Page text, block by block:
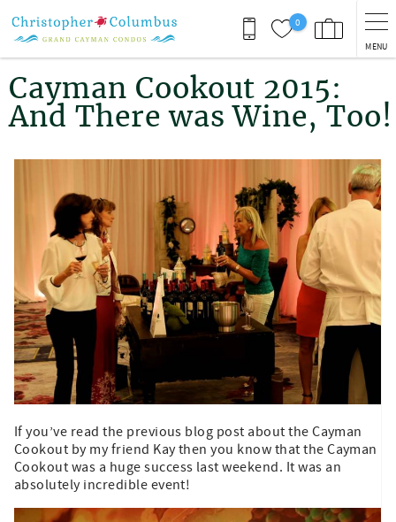
0
MENU
You are here
Cayman Cookout 2015:
And There was Wine, Too!
If you’ve read the previous blog post about the Cayman
Cookout by my friend Kay then you know that the Cayman
Cookout was a huge success last weekend. It was an
absolutely incredible event!